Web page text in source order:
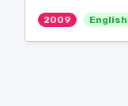
2009 English